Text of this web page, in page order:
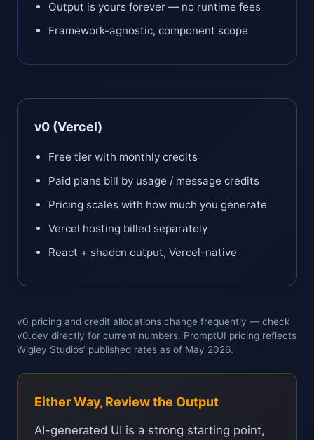
Output is yours forever — no runtime fees
Framework-agnostic, component scope
v0 (Vercel)
Free tier with monthly credits
Paid plans bill by usage / message credits
Pricing scales with how much you generate
Vercel hosting billed separately
React + shadcn output, Vercel-native
v0 pricing and credit allocations change frequently — check
v0.dev directly for current numbers. PromptUI pricing reflects
Wigley Studios’ published rates as of May 2026.
Either Way, Review the Output
AI-generated UI is a strong starting point,